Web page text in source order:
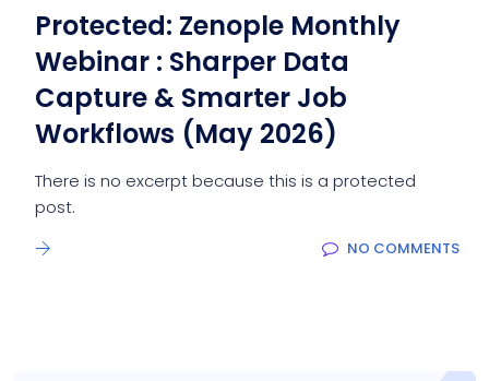
Protected: Zenople Monthly
Webinar : Sharper Data
Capture & Smarter Job
Workflows (May 2026)
There is no excerpt because this is a protected
post.
NO COMMENTS